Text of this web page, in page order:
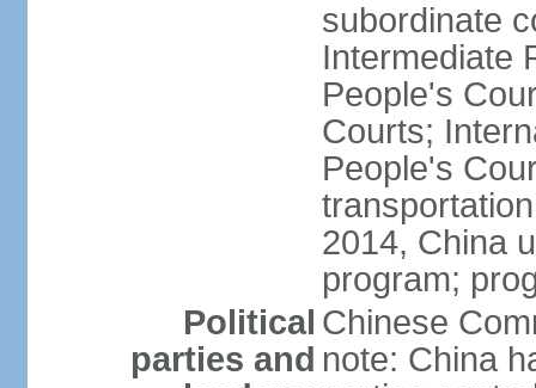
subordinate
Intermediate
People's
Courts;
People's
2014, China
program;
Political
parties and
Chinese
note: China